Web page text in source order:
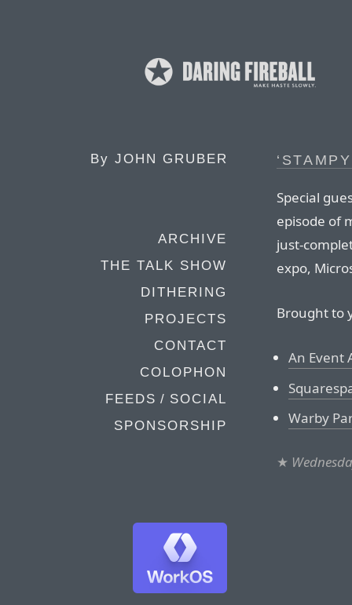
By JOHN GRUBER
ARCHIVE
THE TALK SHOW
DITHERING
PROJECTS
CONTACT
COLOPHON
FEEDS / SOCIAL
SPONSORSHIP
Special
episode of
just-
expo,
Brought to
An Event
Warby
★